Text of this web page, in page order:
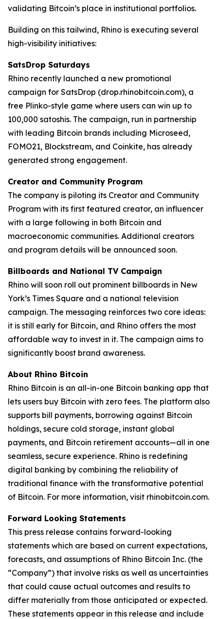
validating Bitcoin’s place in institutional portfolios.
Building on this tailwind, Rhino is executing several
high-visibility initiatives:
SatsDrop Saturdays
Rhino recently launched a new promotional
campaign for SatsDrop (drop.rhinobitcoin.com), a
free Plinko-style game where users can win up to
100,000 satoshis. The campaign, run in partnership
with leading Bitcoin brands including Microseed,
FOMO21, Blockstream, and Coinkite, has already
generated strong engagement.
Creator and Community Program
The company is piloting its Creator and Community
Program with its first featured creator, an influencer
with a large following in both Bitcoin and
macroeconomic communities. Additional creators
and program details will be announced soon.
Billboards and National TV Campaign
Rhino will soon roll out prominent billboards in New
York’s Times Square and a national television
campaign. The messaging reinforces two core ideas:
it is still early for Bitcoin, and Rhino offers the most
affordable way to invest in it. The campaign aims to
significantly boost brand awareness.
About Rhino Bitcoin
Rhino Bitcoin is an all-in-one Bitcoin banking app that
lets users buy Bitcoin with zero fees. The platform also
supports bill payments, borrowing against Bitcoin
holdings, secure cold storage, instant global
payments, and Bitcoin retirement accounts—all in one
seamless, secure experience. Rhino is redefining
digital banking by combining the reliability of
traditional finance with the transformative potential
of Bitcoin. For more information, visit rhinobitcoin.com.
Forward Looking Statements
This press release contains forward-looking
statements which are based on current expectations,
forecasts, and assumptions of Rhino Bitcoin Inc. (the
“Company”) that involve risks as well as uncertainties
that could cause actual outcomes and results to
differ materially from those anticipated or expected.
These statements appear in this release and include